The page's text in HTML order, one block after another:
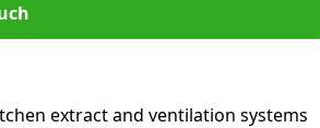
extract and ventilation systems